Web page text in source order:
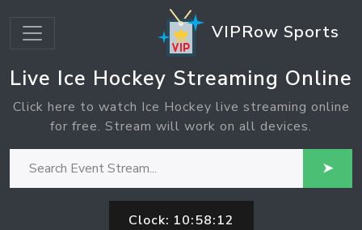
VIPRow Sports
Live Ice Hockey Streaming Online
Click here to watch Ice Hockey live streaming online
for free. Stream will work on all devices.
➤
Clock: 10:58:12